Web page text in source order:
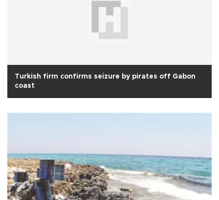
Turkish firm confirms seizure by pirates off Gabon
coast